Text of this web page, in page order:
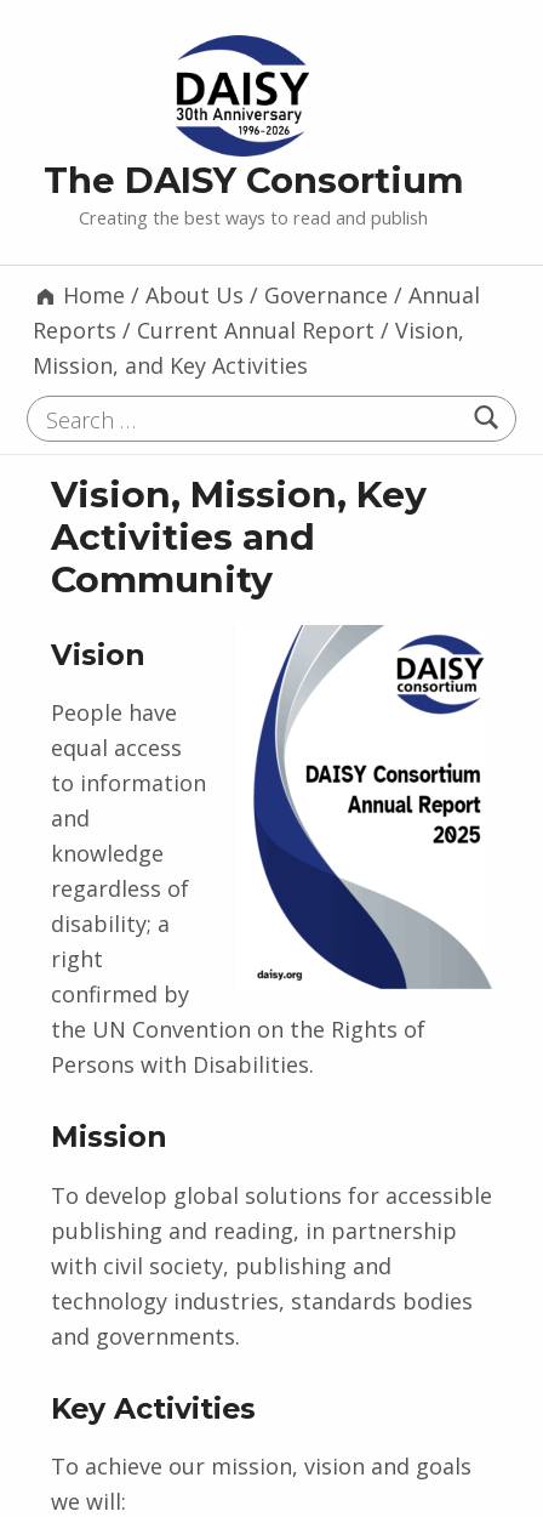
The DAISY Consortium
Creating the best ways to read and publish
Home / About Us / Governance / Annual
Reports / Current Annual Report / Vision,
Mission, and Key Activities
Search for:
Vision, Mission, Key
Activities and
Community
Vision
People have
equal access
to information
and
knowledge
regardless of
disability; a
right
confirmed by
the UN Convention on the Rights of
Persons with Disabilities.
Mission
To develop global solutions for accessible
publishing and reading, in partnership
with civil society, publishing and
technology industries, standards bodies
and governments.
Key Activities
To achieve our mission, vision and goals
we will: